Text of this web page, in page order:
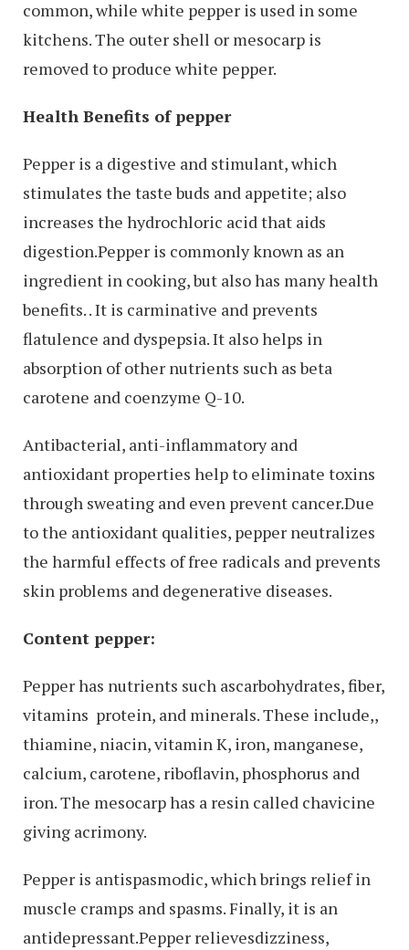
common, while white pepper is used in some
kitchens. The outer shell or mesocarp is
removed to produce white pepper.
Health Benefits of pepper
Pepper is a digestive and stimulant, which
stimulates the taste buds and appetite; also
increases the hydrochloric acid that aids
digestion.Pepper is commonly known as an
ingredient in cooking, but also has many health
benefits. . It is carminative and prevents
flatulence and dyspepsia. It also helps in
absorption of other nutrients such as beta
carotene and coenzyme Q-10.
Antibacterial, anti-inflammatory and
antioxidant properties help to eliminate toxins
through sweating and even prevent cancer.Due
to the antioxidant qualities, pepper neutralizes
the harmful effects of free radicals and prevents
skin problems and degenerative diseases.
Content pepper:
Pepper has nutrients such ascarbohydrates, fiber,
vitamins protein, and minerals. These include,,
thiamine, niacin, vitamin K, iron, manganese,
calcium, carotene, riboflavin, phosphorus and
iron. The mesocarp has a resin called chavicine
giving acrimony.
Pepper is antispasmodic, which brings relief in
muscle cramps and spasms. Finally, it is an
antidepressant.Pepper relievesdizziness,